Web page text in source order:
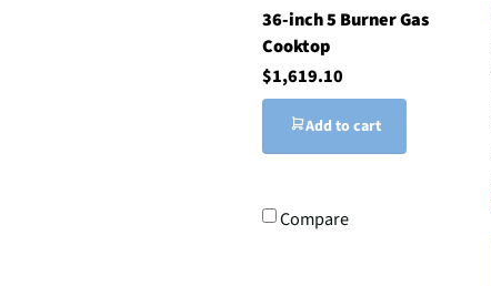
36-inch 5 Burner Gas
Cooktop
$1,619.10
Add to cart
Compare